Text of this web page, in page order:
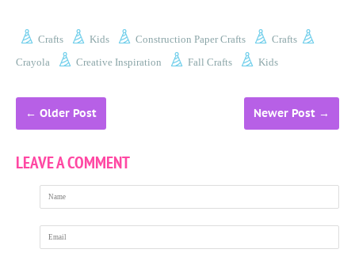
Crafts Kids Construction Paper Crafts
Crafts
Crayola
Creative Inspiration Fall Crafts Kids
← Older Post Newer Post →
LEAVE A COMMENT
Name
Email